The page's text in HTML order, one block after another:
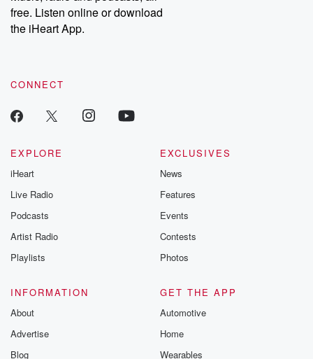
free. Listen online or download
the iHeart App.
CONNECT
EXPLORE
iHeart
Live Radio
Podcasts
Artist Radio
Playlists
EXCLUSIVES
News
Features
Events
Contests
Photos
INFORMATION
About
Advertise
Blog
GET THE APP
Automotive
Home
Wearables